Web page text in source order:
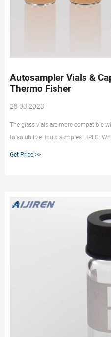
Autosampler Vials &
Thermo Fisher
28 03 2023
The glass vials are more compatible
to solubilize liquid samples. HPLC:
Get Price >>